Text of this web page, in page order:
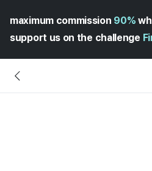
maximum commission 90%
support us on the challenge